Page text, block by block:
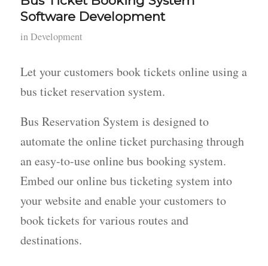
Software Development
inDevelopment
Let your customers book tickets online using a
bus ticket reservation system.
Bus Reservation System is designed to
automate the online ticket purchasing through
an easy-to-use online bus booking system.
Embed our online bus ticketing system into
your website and enable your customers to
book tickets for various routes and
destinations.